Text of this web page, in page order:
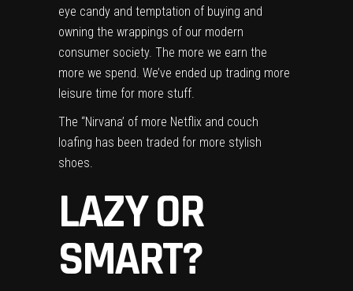
eye candy and temptation of buying and
owning the wrappings of our modern
consumer society. The more we earn the
more we spend. We’ve ended up trading more
leisure time for more stuff.
The “Nirvana’ of more Netflix and couch
loafing has been traded for more stylish
shoes.
LAZY OR
SMART?